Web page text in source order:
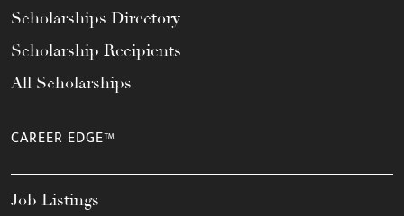
Scholarships Directory
Scholarship Recipients
All Scholarships
CAREER EDGE™
Job Listings